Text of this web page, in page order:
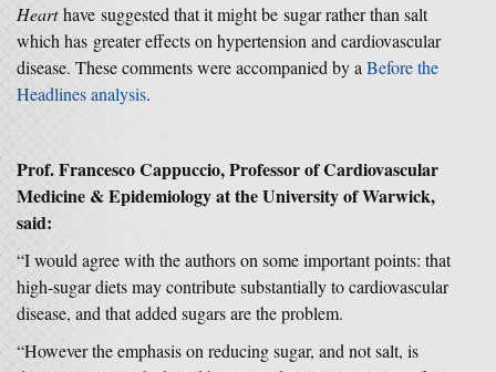
Hearthave suggested that it might be sugar rather than salt
which has greater effects on hypertension and cardiovascular
disease. These comments were accompanied by a Before the
Headlines analysis.
Prof. Francesco Cappuccio, Professor of Cardiovascular
Medicine & Epidemiology at the University of Warwick,
said:
“I would agree with the authors on some important points: that
high-sugar diets may contribute substantially to cardiovascular
disease, and that added sugars are the problem.
“However the emphasis on reducing sugar, and not salt, is